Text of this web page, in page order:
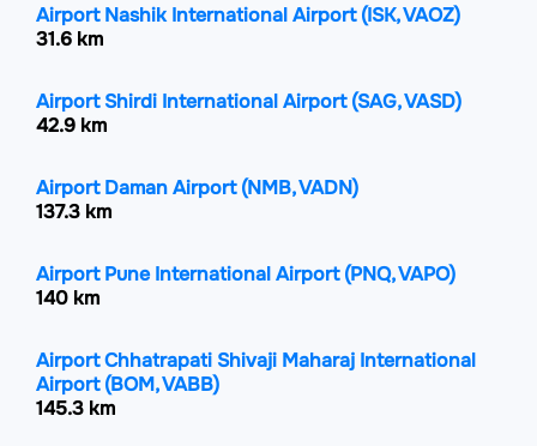
Airport Nashik International Airport(ISK, VAOZ)
31.6 km
Airport Shirdi International Airport(SAG, VASD)
42.9 km
Airport Daman Airport(NMB, VADN)
137.3 km
Airport Pune International Airport(PNQ, VAPO)
140 km
Airport Chhatrapati Shivaji Maharaj International
Airport(BOM, VABB)
145.3 km